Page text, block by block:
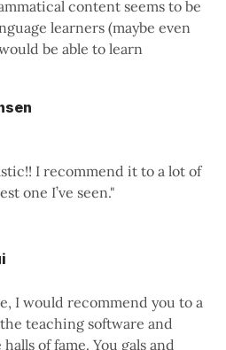
content seems to be
learners (maybe even
be able to learn
I recommend it to a lot of
one I’ve seen."
I would recommend you to a
teaching software and
of fame. You gals and